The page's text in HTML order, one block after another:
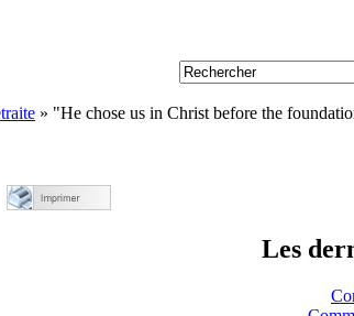
» "He chose us in Christ before the
Les